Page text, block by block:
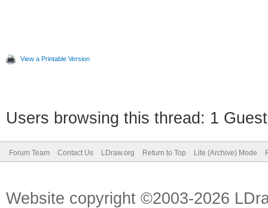
View a Printable Version
Users browsing this thread: 1
Forum Team Contact Us LDraw.org Return to Top Lite (Archive) Mode
Website copyright ©2003-2026